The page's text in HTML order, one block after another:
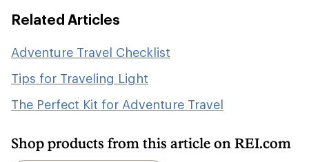
Related Articles
Adventure Travel Checklist
Tips for Traveling Light
The Perfect Kit for Adventure Travel
Shop products from this article on REI.com